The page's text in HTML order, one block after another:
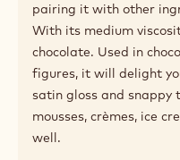
pairing it with other
With its medium
chocolate. Used in
figures, it will delight
satin gloss and snappy
mousses, crèmes, ice
well.